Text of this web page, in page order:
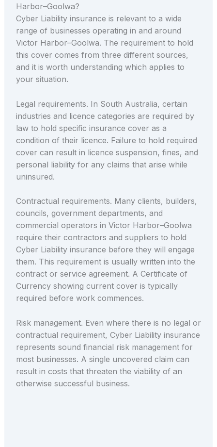
Harbor–Goolwa?
Cyber Liability insurance is relevant to a wide
range of businesses operating in and around
Victor Harbor–Goolwa. The requirement to hold
this cover comes from three different sources,
and it is worth understanding which applies to
your situation.
Legal requirements. In South Australia, certain
industries and licence categories are required by
law to hold specific insurance cover as a
condition of their licence. Failure to hold required
cover can result in licence suspension, fines, and
personal liability for any claims that arise while
uninsured.
Contractual requirements. Many clients, builders,
councils, government departments, and
commercial operators in Victor Harbor–Goolwa
require their contractors and suppliers to hold
Cyber Liability insurance before they will engage
them. This requirement is usually written into the
contract or service agreement. A Certificate of
Currency showing current cover is typically
required before work commences.
Risk management. Even where there is no legal or
contractual requirement, Cyber Liability insurance
represents sound financial risk management for
most businesses. A single uncovered claim can
result in costs that threaten the viability of an
otherwise successful business.